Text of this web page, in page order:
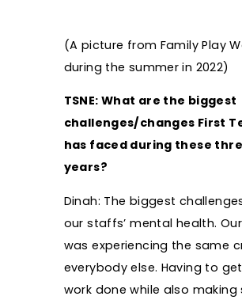
(A picture from Family Play
during the summer in 2022)
TSNE: What are the biggest
challenges/changes First
has faced during these
years?
Dinah: The biggest
our staffs’ mental health.
was experiencing the same
everybody else. Having to
work done while also making